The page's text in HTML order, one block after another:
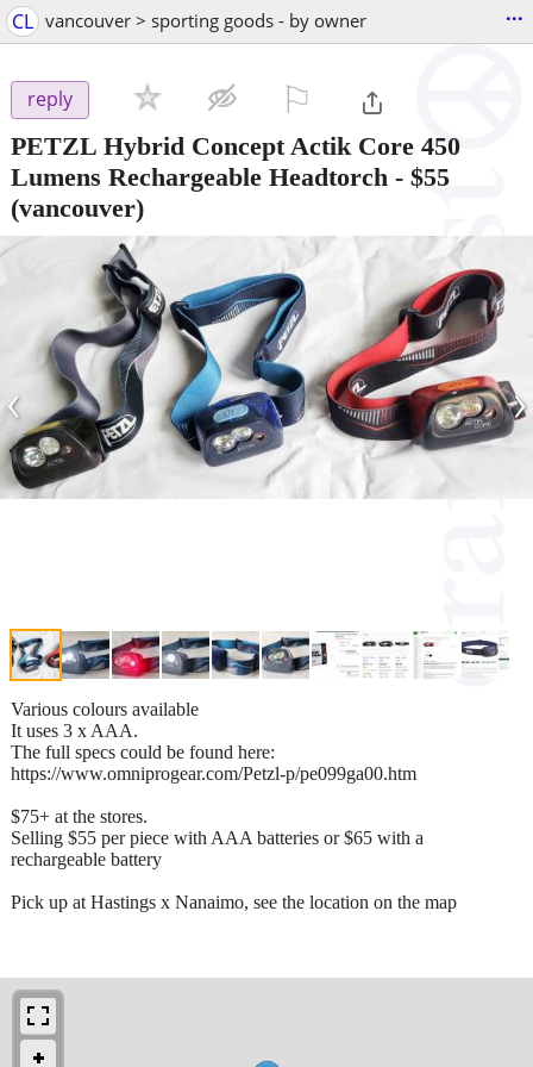
CL vancouver > sporting goods - by owner ...
reply
PETZL Hybrid Concept Actik Core 450
Lumens Rechargeable Headtorch - $55
(vancouver)
‹ ›
Various colours available
It uses 3 x AAA.
The full specs could be found here:
https://www.omniprogear.com/Petzl-p/pe099ga00.htm
$75+ at the stores.
Selling $55 per piece with AAA batteries or $65 with a
rechargeable battery
Pick up at Hastings x Nanaimo, see the location on the map